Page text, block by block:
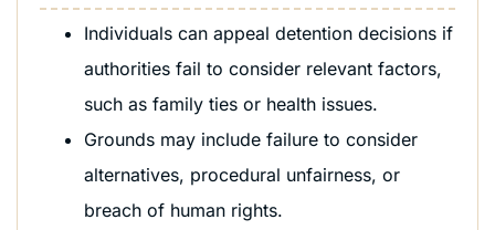
Individuals can appeal detention decisions if
authorities fail to consider relevant factors,
such as family ties or health issues.
Grounds may include failure to consider
alternatives, procedural unfairness, or
breach of human rights.